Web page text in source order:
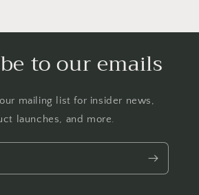
to our emails
mailing list for insider news,
launches, and more.